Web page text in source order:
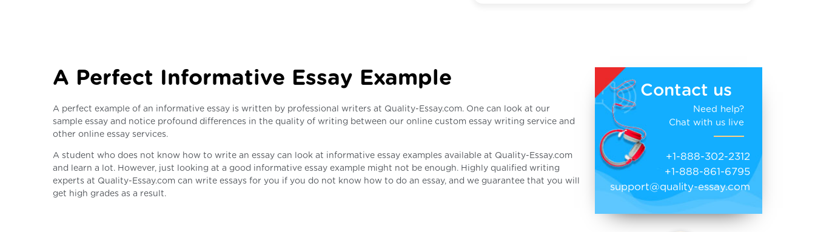
A Perfect Informative Essay Example
A perfect example of an informative essay is written by professional writers at Quality-Essay.com. One can look at our
sample essay and notice profound differences in the quality of writing between our online custom essay writing service and
other online essay services.
A student who does not know how to write an essay can look at informative essay examples available at Quality-Essay.com
and learn a lot. However, just looking at a good informative essay example might not be enough. Highly qualified writing
experts at Quality-Essay.com can write essays for you if you do not know how to do an essay, and we guarantee that you will
get high grades as a result.
Contact us
Need help?
Chat with us live
+1-888-302-2312
+1-888-861-6795
support@quality-essay.com